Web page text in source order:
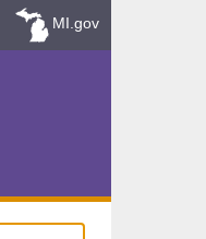
MI.gov